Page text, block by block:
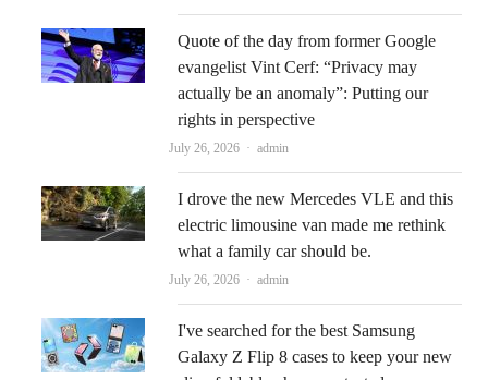
Quote of the day from former Google
evangelist Vint Cerf: “Privacy may
actually be an anomaly”: Putting our
rights in perspective
July 26, 2026 Author
admin
I drove the new Mercedes VLE and this
electric limousine van made me rethink
what a family car should be.
July 26, 2026 Author
admin
I've searched for the best Samsung
Galaxy Z Flip 8 cases to keep your new